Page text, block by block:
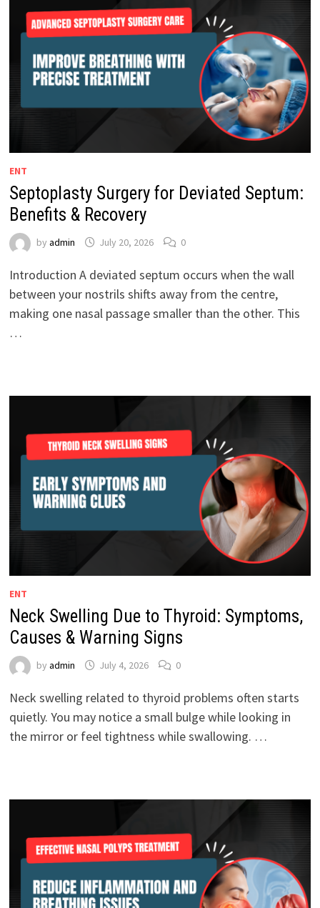
ENT
Septoplasty Surgery for Deviated Septum:
Benefits & Recovery
by admin July 20, 2026 0
Introduction A deviated septum occurs when the wall
between your nostrils shifts away from the centre,
making one nasal passage smaller than the other. This
…
ENT
Neck Swelling Due to Thyroid: Symptoms,
Causes & Warning Signs
by admin July 4, 2026 0
Neck swelling related to thyroid problems often starts
quietly. You may notice a small bulge while looking in
the mirror or feel tightness while swallowing. …